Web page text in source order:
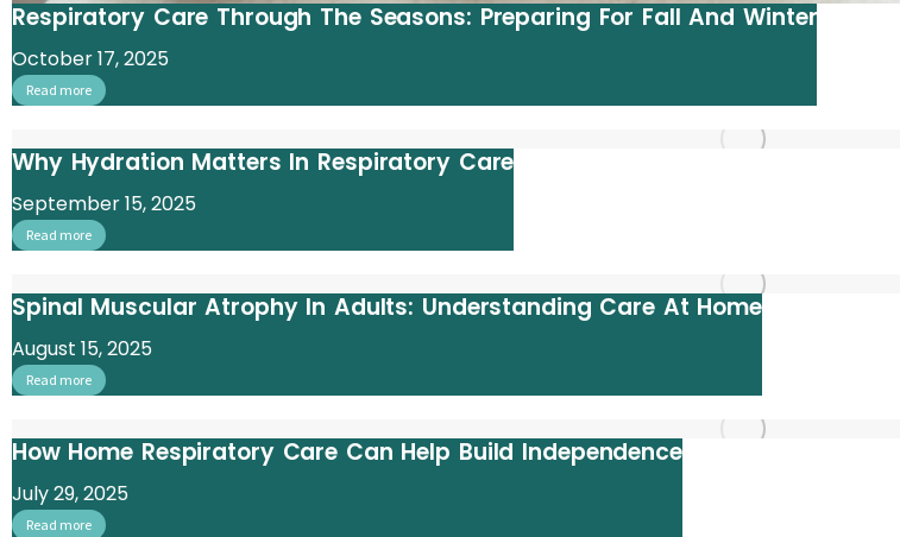
Respiratory Care Through The Seasons: Preparing For Fall And Winter
October 17, 2025
Read more
Why Hydration Matters In Respiratory Care
September 15, 2025
Read more
Spinal Muscular Atrophy In Adults: Understanding Care At Home
August 15, 2025
Read more
How Home Respiratory Care Can Help Build Independence
July 29, 2025
Read more